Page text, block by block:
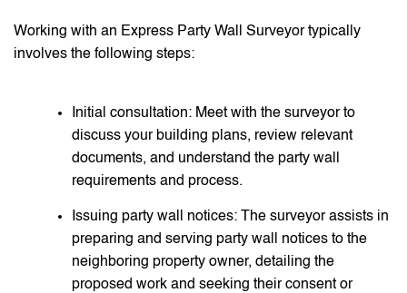
Working with an Express Party Wall Surveyor typically
involves the following steps:
Initial consultation: Meet with the surveyor to
discuss your building plans, review relevant
documents, and understand the party wall
requirements and process.
Issuing party wall notices: The surveyor assists in
preparing and serving party wall notices to the
neighboring property owner, detailing the
proposed work and seeking their consent or